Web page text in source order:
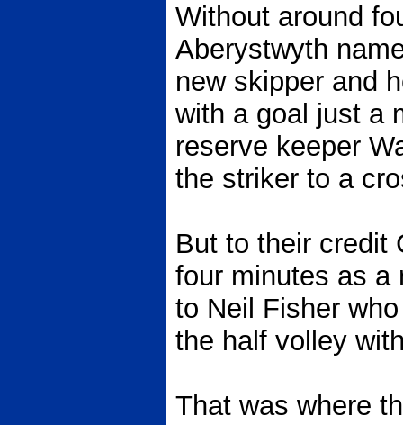
Without around
Aberystwyth
new skipper and
with a goal just a
reserve keeper
the striker to a
But to their credit
four minutes as a
to Neil Fisher
the half volley
That was where